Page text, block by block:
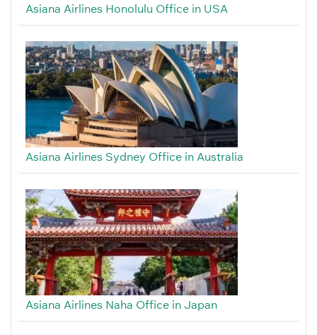
Asiana Airlines Honolulu Office in USA
Asiana Airlines Sydney Office in Australia
Asiana Airlines Naha Office in Japan